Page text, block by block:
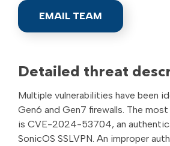
EMAIL TEAM
Detailed threat
Multiple vulnerabilities have been
Gen6 and Gen7 firewalls. The
is CVE-2024-53704, an
SonicOS SSLVPN. An improper